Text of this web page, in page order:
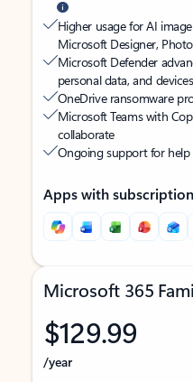
Higher usage for AI
Microsoft Designer,
Microsoft Defender
personal data, and devices
OneDrive ransomware
Microsoft Teams with
collaborate
Ongoing support for
Apps with
Microsoft 365
$129.99
/year